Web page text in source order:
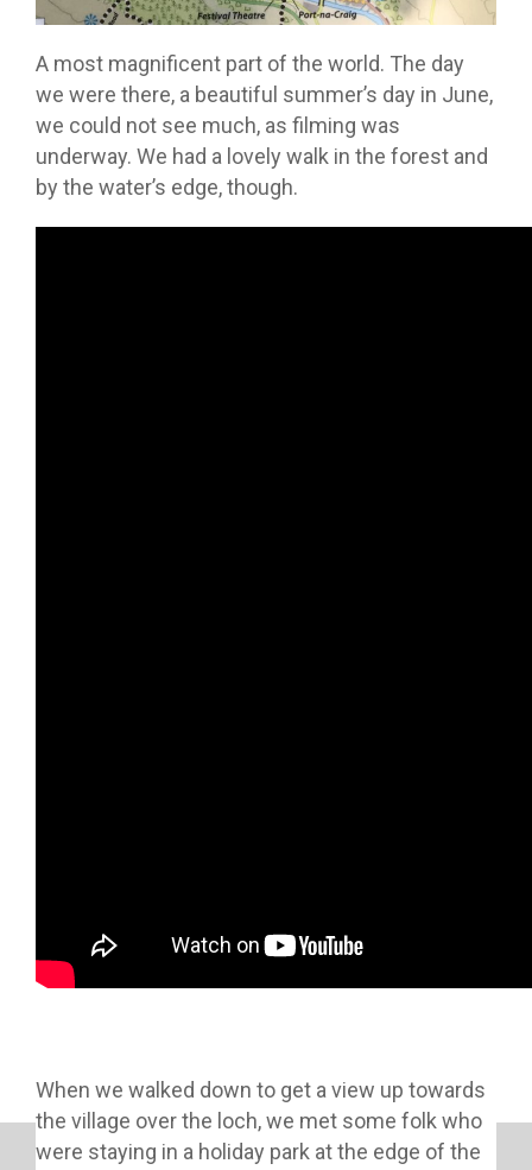
A most magnificent part of the world. The day
we were there, a beautiful summer’s day in June,
we could not see much, as filming was
underway. We had a lovely walk in the forest and
by the water’s edge, though.
When we walked down to get a view up towards
the village over the loch, we met some folk who
were staying in a holiday park at the edge of the